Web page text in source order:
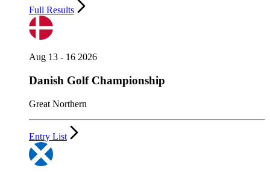
Full Results
Aug 13 - 16 2026
Danish Golf Championship
Great Northern
Entry List